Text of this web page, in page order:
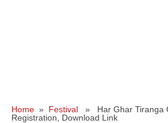
Home » Festival » Har Ghar Tiranga
Registration, Download Link